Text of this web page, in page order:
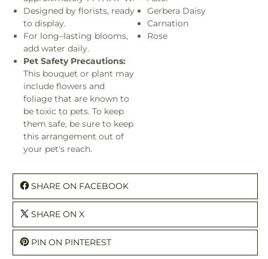
Designed by florists, ready
to display.
For long–lasting blooms,
add water daily.
Pet Safety Precautions:
This bouquet or plant may
include flowers and
foliage that are known to
be toxic to pets. To keep
them safe, be sure to keep
this arrangement out of
your pet's reach.
Gerbera Daisy
Carnation
Rose
SHARE ON FACEBOOK
SHARE ON X
PIN ON PINTEREST